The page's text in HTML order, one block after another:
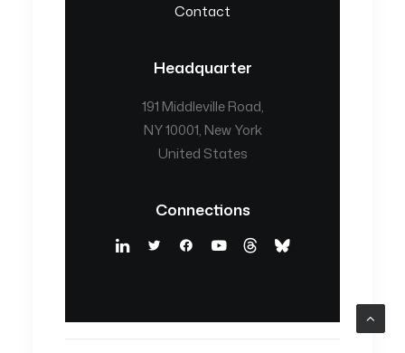
Contact
Headquarter
191 Middleville Road,
NY 10001, New York
United States
Connections